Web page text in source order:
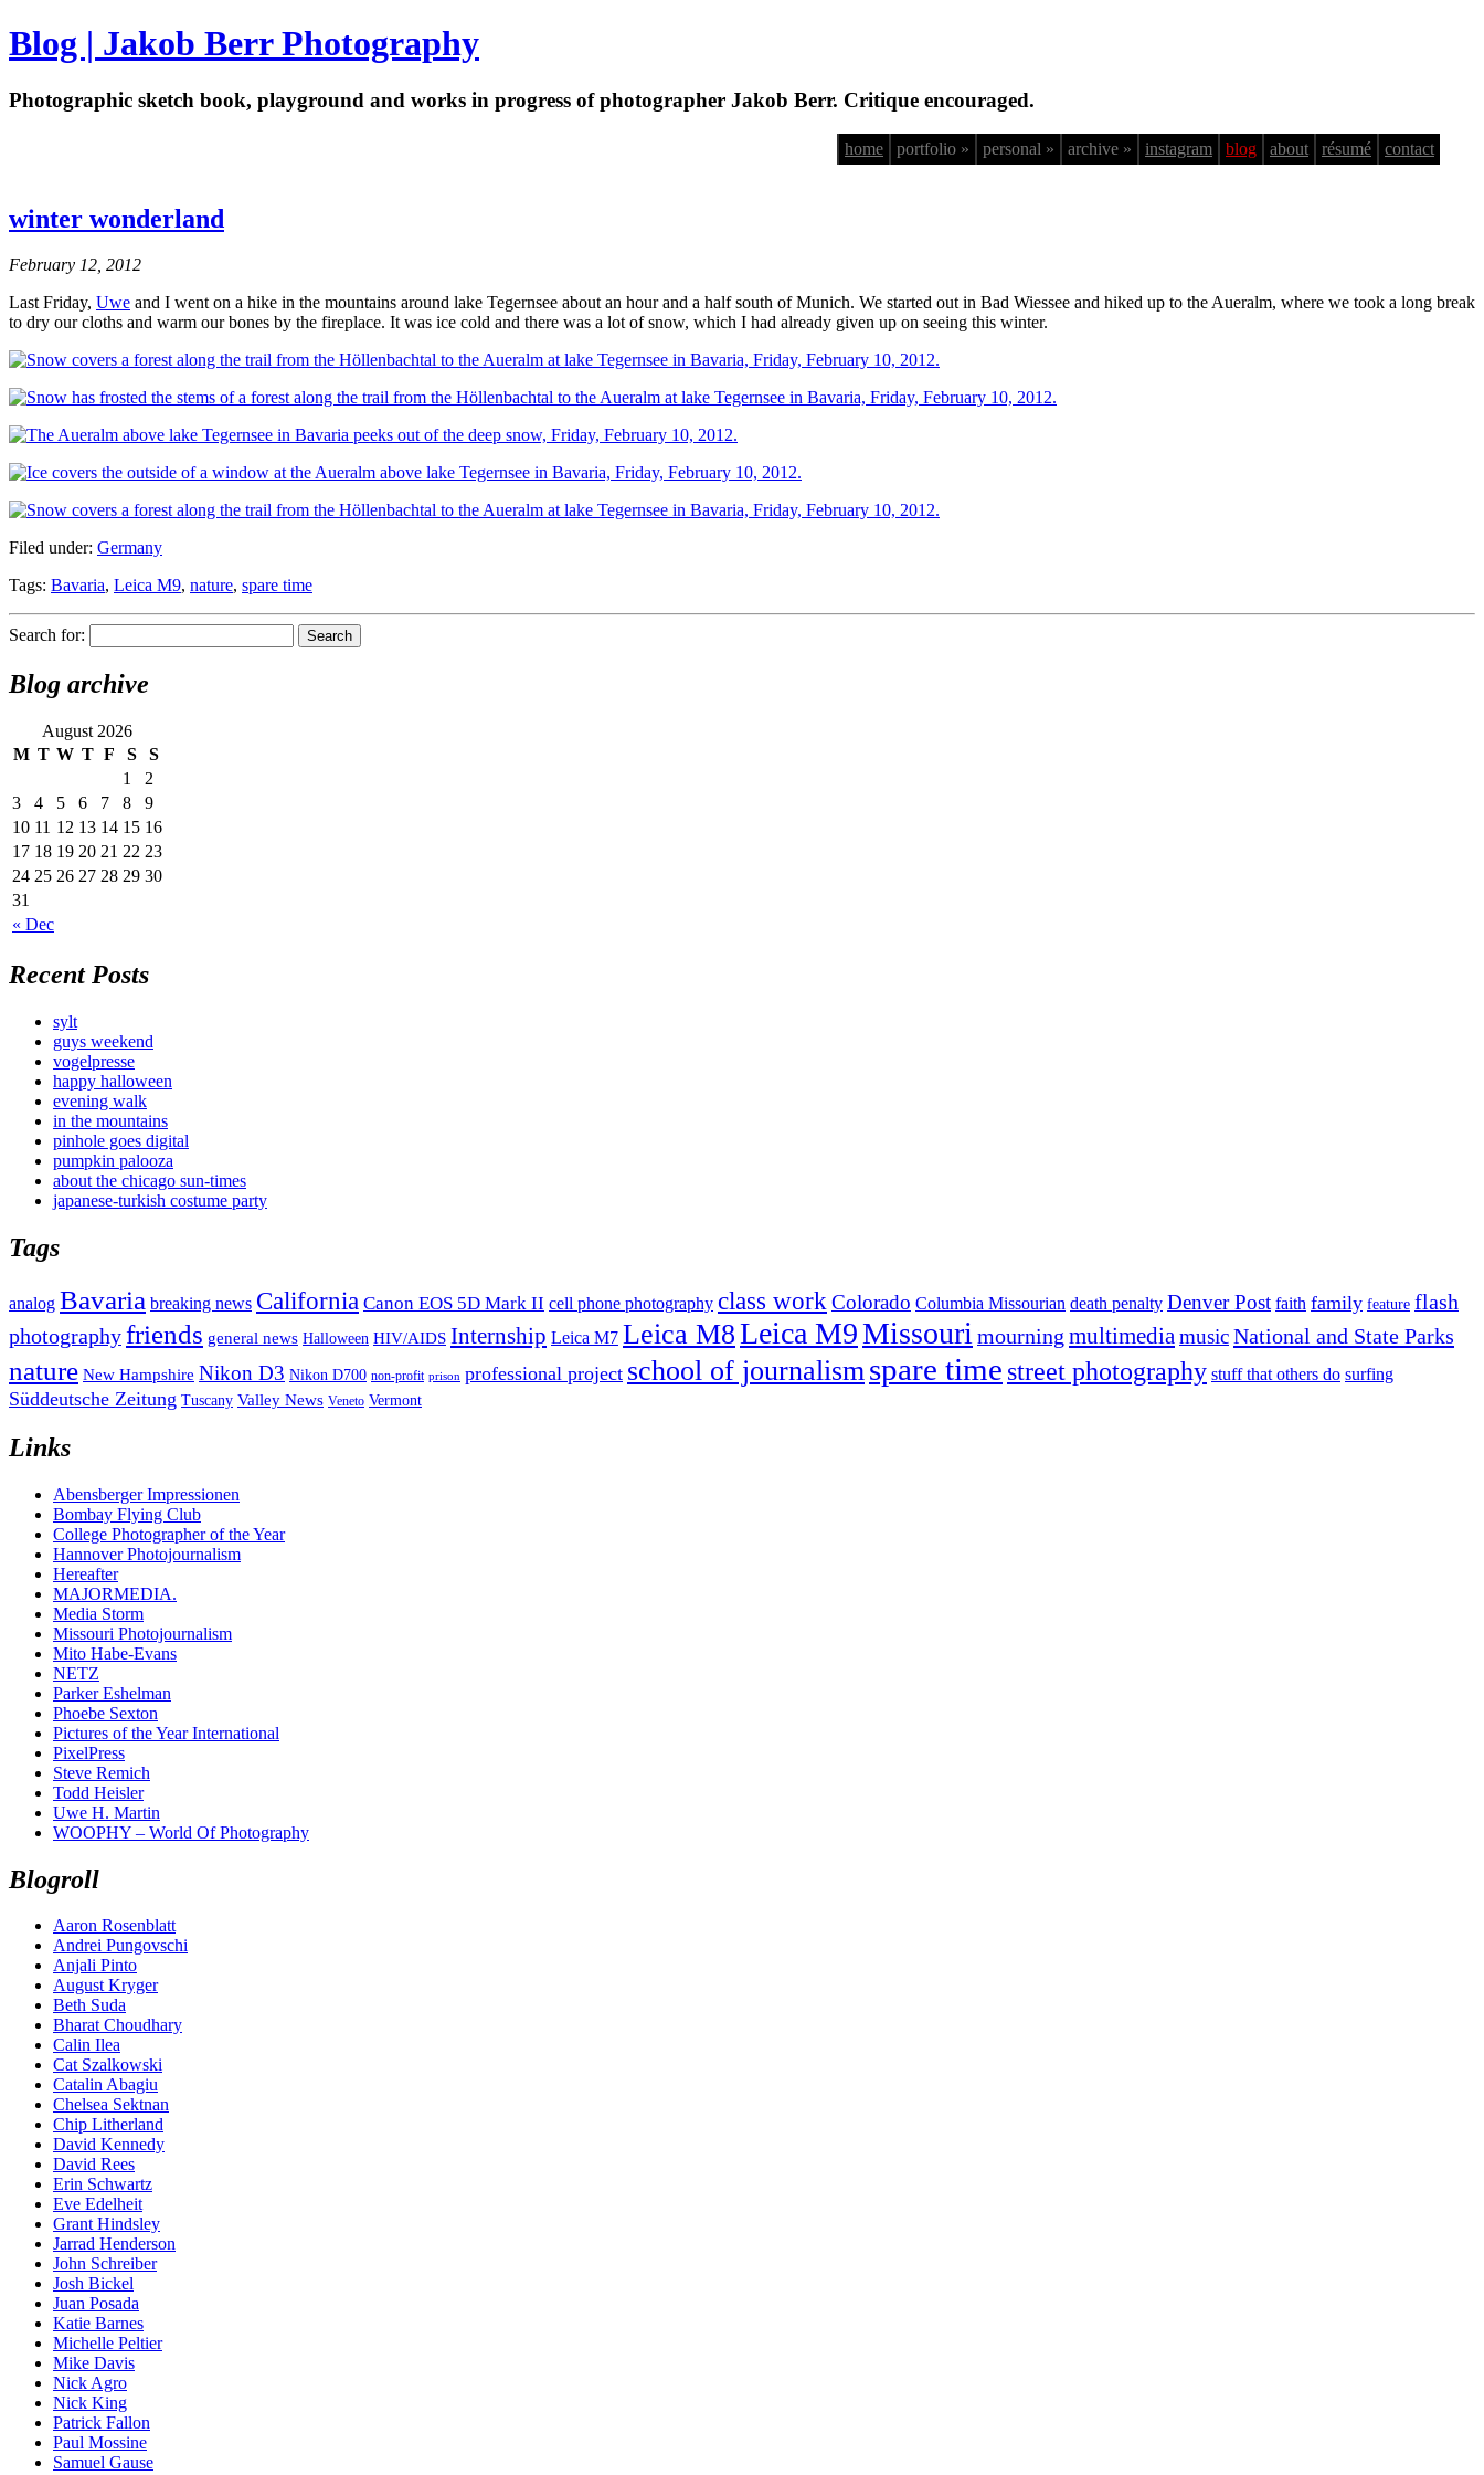
Blog | Jakob Berr Photography
Photographic sketch book, playground and works in progress of photographer Jakob Berr. Critique encouraged.
home portfolio » personal » archive » instagram blog about résumé contact
winter wonderland
February 12, 2012
Last Friday, Uwe and I went on a hike in the mountains around lake Tegernsee about an hour and a half south of Munich. We started out in Bad Wiessee and hiked up to the Aueralm, where we took a long break
to dry our cloths and warm our bones by the fireplace. It was ice cold and there was a lot of snow, which I had already given up on seeing this winter.
Filed under: Germany
Tags: Bavaria, Leica M9, nature, spare time
Search for:
Blog archive
August 2026
M T W T F S S
« Dec
1
2
3
4 5 6 7 8
9
10 11 12 13 14 15 16
17 18 19 20 21 22 23
24 25 26 27 28 29 30
31
Recent Posts
sylt
guys weekend
vogelpresse
happy halloween
evening walk
in the mountains
pinhole goes digital
pumpkin palooza
about the chicago sun-times
japanese-turkish costume party
Tags
analog Bavaria breaking news California Canon EOS 5D Mark II cell phone photography class work Colorado Columbia Missourian death penalty Denver Post faith family feature flash
photographyfriends general news Halloween HIV/AIDS Internship Leica M7 Leica M8Leica M9Missouri mourning multimediamusicNational and State Parks
nature New Hampshire Nikon D3 Nikon D700 non-profit prison professional project school of journalismspare time street photography stuff that others do surfing
Süddeutsche Zeitung Tuscany Valley News Veneto Vermont
Links
Abensberger Impressionen
Bombay Flying Club
College Photographer of the Year
Hannover Photojournalism
Hereafter
MAJORMEDIA.
Media Storm
Missouri Photojournalism
Mito Habe-Evans
NETZ
Parker Eshelman
Phoebe Sexton
Pictures of the Year International
PixelPress
Steve Remich
Todd Heisler
Uwe H. Martin
WOOPHY – World Of Photography
Blogroll
Aaron Rosenblatt
Andrei Pungovschi
Anjali Pinto
August Kryger
Beth Suda
Bharat Choudhary
Calin Ilea
Cat Szalkowski
Catalin Abagiu
Chelsea Sektnan
Chip Litherland
David Kennedy
David Rees
Erin Schwartz
Eve Edelheit
Grant Hindsley
Jarrad Henderson
John Schreiber
Josh Bickel
Juan Posada
Katie Barnes
Michelle Peltier
Mike Davis
Nick Agro
Nick King
Patrick Fallon
Paul Mossine
Samuel Gause